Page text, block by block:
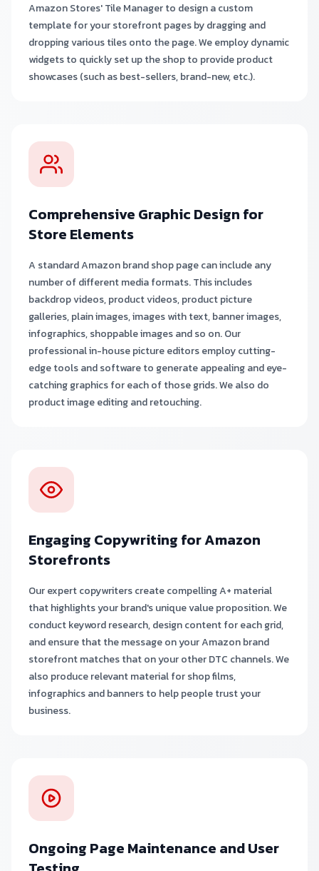
Amazon Stores' Tile Manager to design a custom
template for your storefront pages by dragging and
dropping various tiles onto the page. We employ dynamic
widgets to quickly set up the shop to provide product
showcases (such as best-sellers, brand-new, etc.).
Comprehensive Graphic Design for
Store Elements
A standard Amazon brand shop page can include any
number of different media formats. This includes
backdrop videos, product videos, product picture
galleries, plain images, images with text, banner images,
infographics, shoppable images and so on. Our
professional in-house picture editors employ cutting-
edge tools and software to generate appealing and eye-
catching graphics for each of those grids. We also do
product image editing and retouching.
Engaging Copywriting for Amazon
Storefronts
Our expert copywriters create compelling A+ material
that highlights your brand's unique value proposition. We
conduct keyword research, design content for each grid,
and ensure that the message on your Amazon brand
storefront matches that on your other DTC channels. We
also produce relevant material for shop films,
infographics and banners to help people trust your
business.
Ongoing Page Maintenance and User